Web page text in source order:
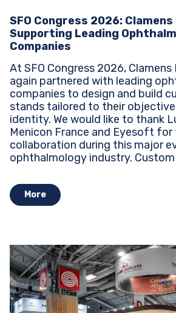
SFO Congress 2026:
Supporting Leading
Companies
At SFO Congress 2026, Clamens
again partnered with leading
companies to design and build
stands tailored to their
identity. We would like to thank Lumibird Medical,
Menicon France and Eyesoft
collaboration during this major
ophthalmology industry. Custom Exhibition
More